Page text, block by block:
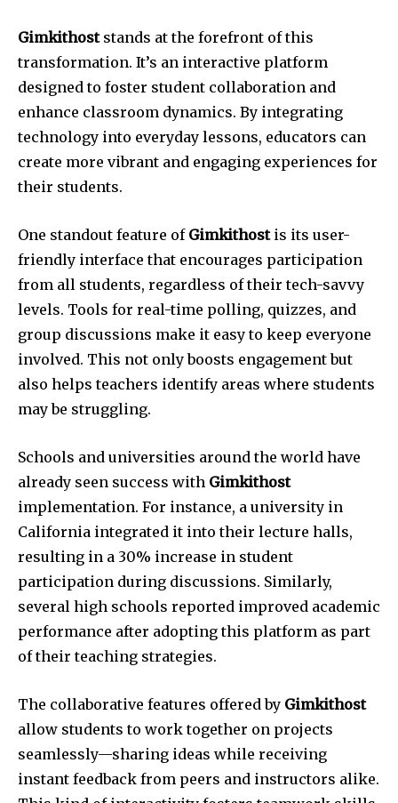
Gimkithoststands at the forefront of this
transformation. It’s an interactive platform
designed to foster student collaboration and
enhance classroom dynamics. By integrating
technology into everyday lessons, educators can
create more vibrant and engaging experiences for
their students.
One standout feature of Gimkithostis its user-
friendly interface that encourages participation
from all students, regardless of their tech-savvy
levels. Tools for real-time polling, quizzes, and
group discussions make it easy to keep everyone
involved. This not only boosts engagement but
also helps teachers identify areas where students
may be struggling.
Schools and universities around the world have
already seen success with Gimkithost
implementation. For instance, a university in
California integrated it into their lecture halls,
resulting in a 30% increase in student
participation during discussions. Similarly,
several high schools reported improved academic
performance after adopting this platform as part
of their teaching strategies.
The collaborative features offered by Gimkithost
allow students to work together on projects
seamlessly—sharing ideas while receiving
instant feedback from peers and instructors alike.